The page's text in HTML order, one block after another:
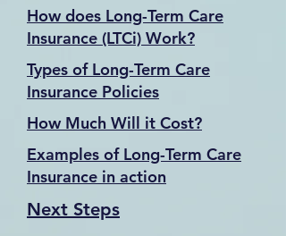
How does Long-Term Care
Insurance (LTCi) Work?
Types of Long-Term Care
Insurance Policies
How Much Will it Cost?
Examples of Long-Term Care
Insurance in action
Next Steps